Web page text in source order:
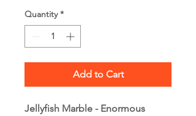
Quantity *
Add to Cart
Jellyfish Marble - Enormous